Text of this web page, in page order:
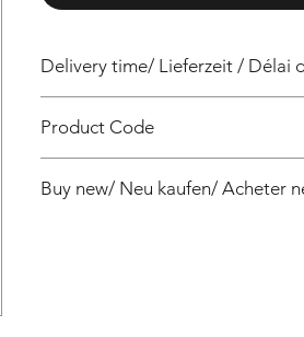
Delivery time/ Lieferzeit / Délai
Product Code
Buy new/ Neu kaufen/ Acheter